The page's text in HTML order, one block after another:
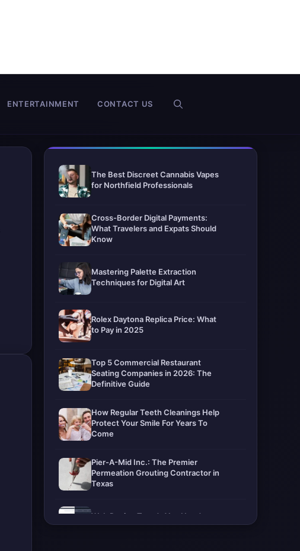
ENTERTAINMENT CONTACT US
The Best Discreet Cannabis Vapes
for Northfield Professionals
Cross-Border Digital Payments:
What Travelers and Expats Should
Know
Mastering Palette Extraction
Techniques for Digital Art
Rolex Daytona Replica Price: What
to Pay in 2025
Top 5 Commercial Restaurant
Seating Companies in 2026: The
Definitive Guide
How Regular Teeth Cleanings Help
Protect Your Smile For Years To
Come
Pier-A-Mid Inc.: The Premier
Permeation Grouting Contractor in
Texas
Web Design Trends You Need to
Know in 2026